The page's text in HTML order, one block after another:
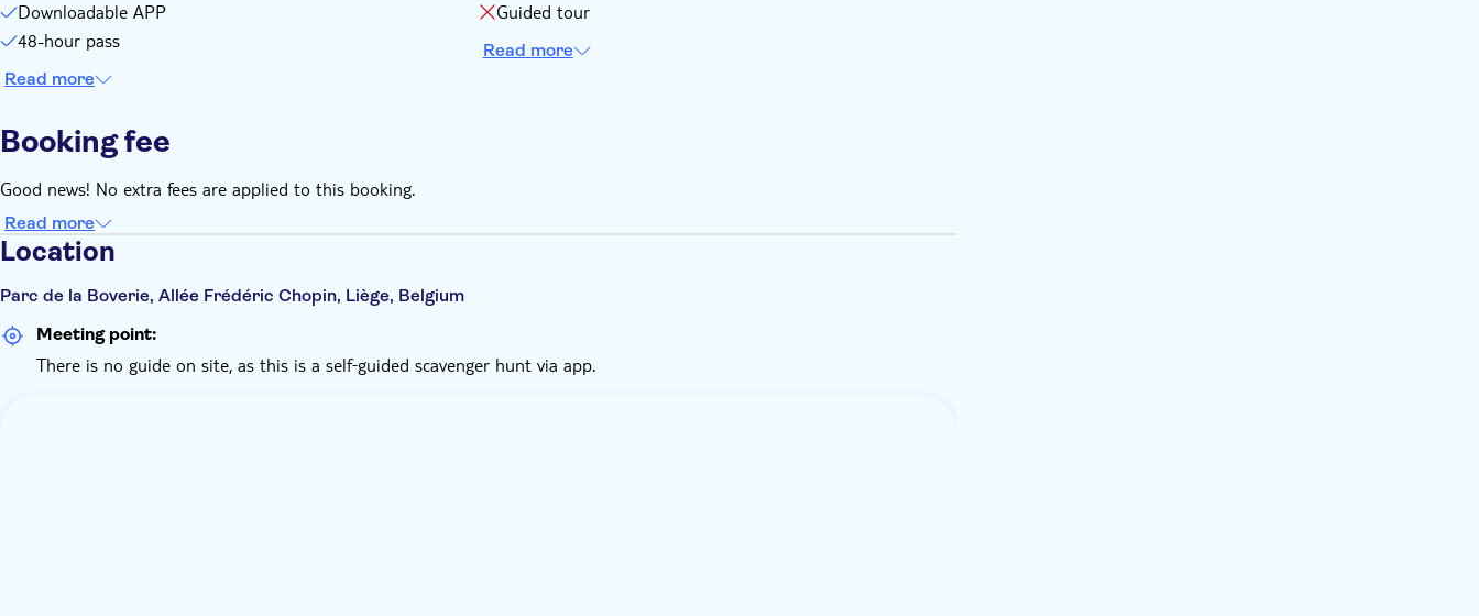
Downloadable APP
48-hour pass
Read more
Guided tour
Read more
Booking fee
Good news! No extra fees are applied to this booking.
Read more
Location
Parc de la Boverie, Allée Frédéric Chopin, Liège, Belgium
Meeting point:
There is no guide on site, as this is a self‑guided scavenger hunt via app.